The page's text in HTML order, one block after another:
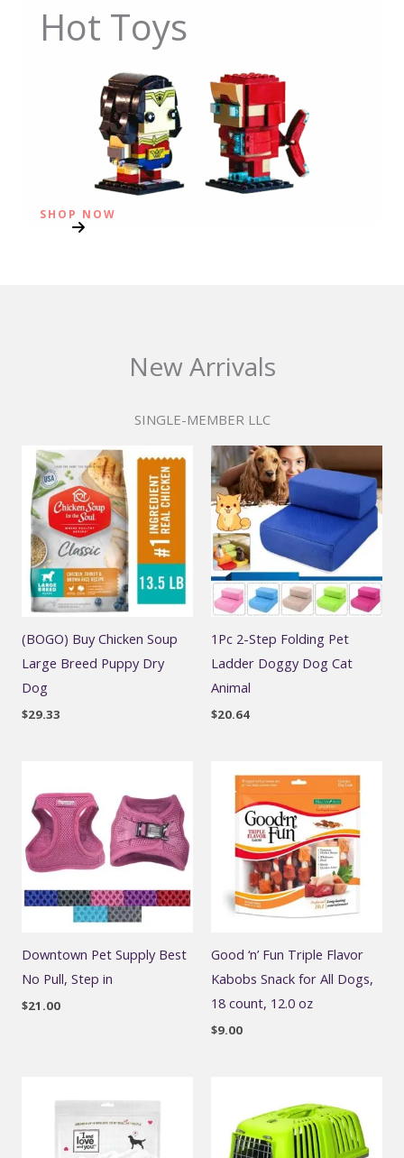
Hot Toys
SHOP NOW
New Arrivals
SINGLE-MEMBER LLC
(BOGO) Buy Chicken Soup
Large Breed Puppy Dry
Dog
$29.33
1Pc 2-Step Folding Pet
Ladder Doggy Dog Cat
Animal
$20.64
Downtown Pet Supply Best
No Pull, Step in
$21.00
Good ‘n’ Fun Triple Flavor
Kabobs Snack for All Dogs,
18 count, 12.0 oz
$9.00